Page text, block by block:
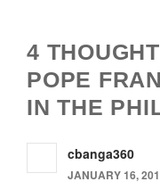
4
POPE
IN THE
cbanga360
JANUARY 16,